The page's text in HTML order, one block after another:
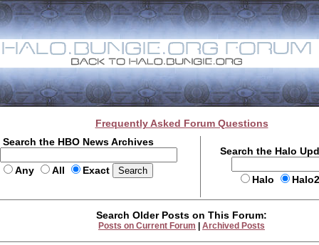
Frequently Asked Forum Questions
Search the HBO News Archives
Any All Exact
Search the Halo
Halo
Search Older Posts on This Forum:
Posts on Current Forum Archived Posts